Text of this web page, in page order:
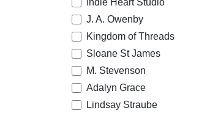
Indie Heart Studio
J. A. Owenby
Kingdom of Threads
Sloane St James
M. Stevenson
Adalyn Grace
Lindsay Straube